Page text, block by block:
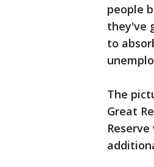
people
they've
to
The
Great